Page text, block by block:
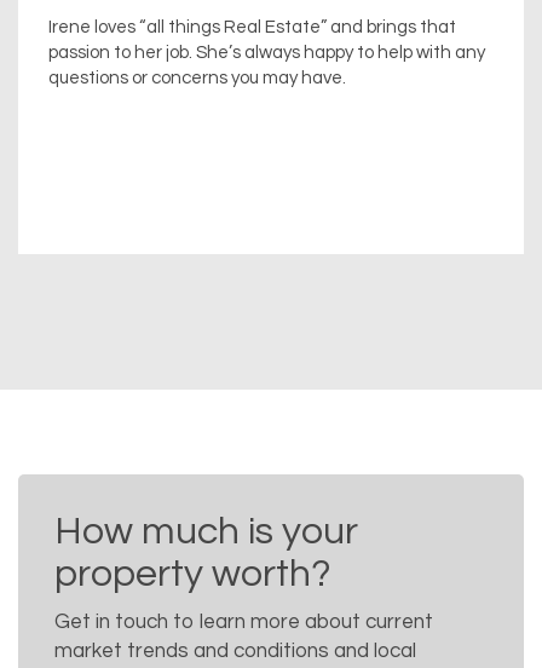
Irene loves “all things Real Estate” and brings that
passion to her job. She’s always happy to help with any
questions or concerns you may have.
How much is your
property worth?
Get in touch to learn more about current
market trends and conditions and local